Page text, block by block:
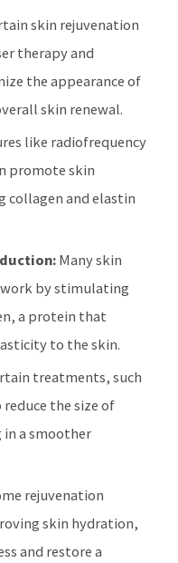
skin rejuvenation
therapy and
the appearance of
skin renewal.
like radiofrequency
promote skin
and elastin
Many skin
by stimulating
a protein that
to the skin.
treatments, such
the size of
a smoother
rejuvenation
skin hydration,
and restore a